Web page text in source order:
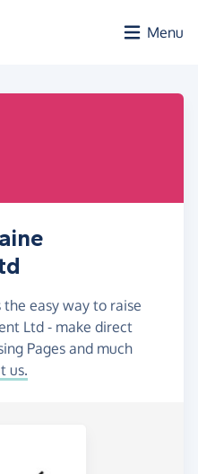
Menu
the easy way to raise
Ltd - make direct
Pages and much
us.